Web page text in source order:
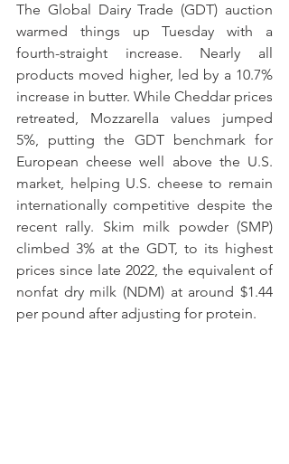
The Global Dairy Trade (GDT) auction
warmed things up Tuesday with a
fourth-straight increase. Nearly all
products moved higher, led by a 10.7%
increase in butter. While Cheddar prices
retreated, Mozzarella values jumped
5%, putting the GDT benchmark for
European cheese well above the U.S.
market, helping U.S. cheese to remain
internationally competitive despite the
recent rally. Skim milk powder (SMP)
climbed 3% at the GDT, to its highest
prices since late 2022, the equivalent of
nonfat dry milk (NDM) at around $1.44
per pound after adjusting for protein.